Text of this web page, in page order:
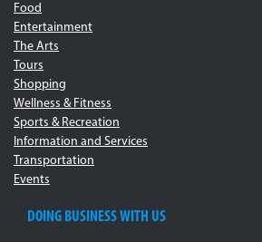
Food
Entertainment
The Arts
Tours
Shopping
Wellness & Fitness
Sports & Recreation
Information and Services
Transportation
Events
DOING BUSINESS WITH US